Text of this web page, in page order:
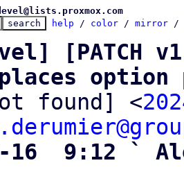
help / color / mirror /
[PATCH
option
found] <
16  9:12 `